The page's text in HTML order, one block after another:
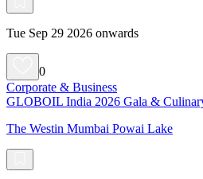
Tue Sep 29 2026 onwards
0
Corporate & Business
GLOBOIL India 2026 Gala &
The Westin Mumbai Powai Lake